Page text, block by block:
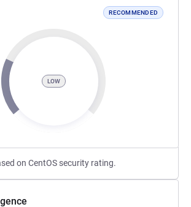
RECOMMENDED
LOW
on CentOS security rating.